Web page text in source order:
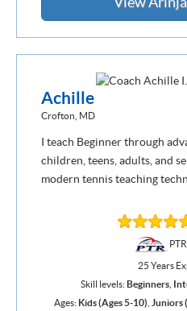
Achille
Crofton, MD
I teach Beginner through
children, teens, adults, and
modern tennis teaching
25 Years
Skill levels:Beginners,
Ages: Kids (Ages 5-10) Juniors